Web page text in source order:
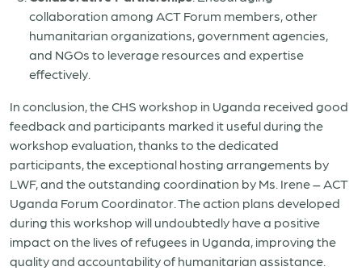
collaboration among ACT Forum members, other
humanitarian organizations, government agencies,
and NGOs to leverage resources and expertise
effectively.
In conclusion, the CHS workshop in Uganda received good
feedback and participants marked it useful during the
workshop evaluation, thanks to the dedicated
participants, the exceptional hosting arrangements by
LWF, and the outstanding coordination by Ms. Irene – ACT
Uganda Forum Coordinator. The action plans developed
during this workshop will undoubtedly have a positive
impact on the lives of refugees in Uganda, improving the
quality and accountability of humanitarian assistance.